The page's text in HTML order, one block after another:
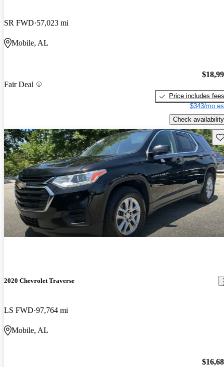
SR FWD 57,023 mi
Mobile, AL
Fair Deal
Price includes fees
$343/mo
Check availability
2020 Chevrolet Traverse
LS FWD 97,764 mi
Mobile, AL